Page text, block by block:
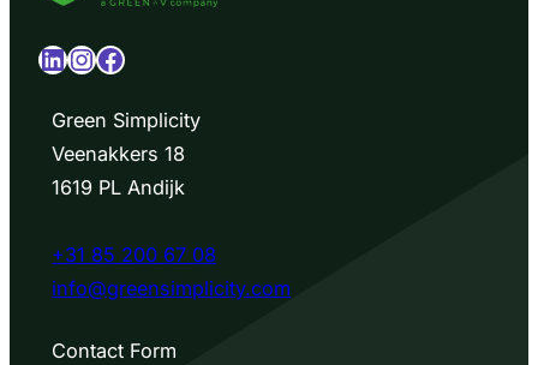
LinkedIn InstagramFacebook
Green Simplicity
Veenakkers 18
1619 PL Andijk
+31 85 200 67 08
info@greensimplicity.com
Contact Form